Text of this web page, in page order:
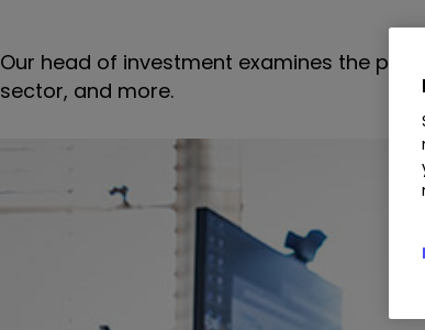
Our head of investment examines the
sector, and more.